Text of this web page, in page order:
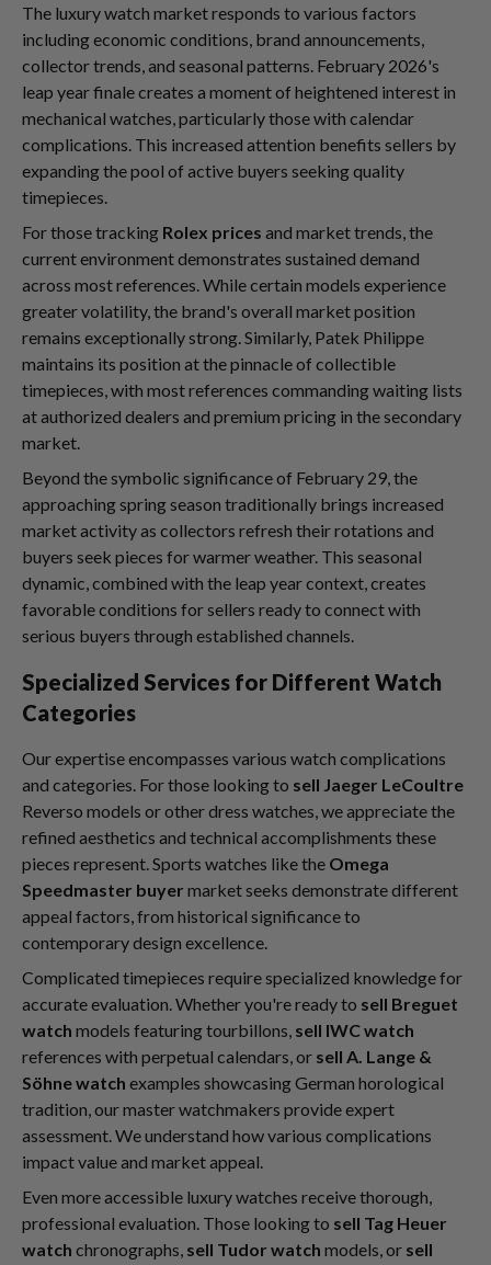
The luxury watch market responds to various factors
including economic conditions, brand announcements,
collector trends, and seasonal patterns. February 2026's
leap year finale creates a moment of heightened interest in
mechanical watches, particularly those with calendar
complications. This increased attention benefits sellers by
expanding the pool of active buyers seeking quality
timepieces.
For those tracking Rolex prices and market trends, the
current environment demonstrates sustained demand
across most references. While certain models experience
greater volatility, the brand's overall market position
remains exceptionally strong. Similarly, Patek Philippe
maintains its position at the pinnacle of collectible
timepieces, with most references commanding waiting lists
at authorized dealers and premium pricing in the secondary
market.
Beyond the symbolic significance of February 29, the
approaching spring season traditionally brings increased
market activity as collectors refresh their rotations and
buyers seek pieces for warmer weather. This seasonal
dynamic, combined with the leap year context, creates
favorable conditions for sellers ready to connect with
serious buyers through established channels.
Specialized Services for Different Watch
Categories
Our expertise encompasses various watch complications
and categories. For those looking to sell Jaeger LeCoultre
Reverso models or other dress watches, we appreciate the
refined aesthetics and technical accomplishments these
pieces represent. Sports watches like the Omega
Speedmaster buyer market seeks demonstrate different
appeal factors, from historical significance to
contemporary design excellence.
Complicated timepieces require specialized knowledge for
accurate evaluation. Whether you're ready to sell Breguet
watch models featuring tourbillons, sell IWC watch
references with perpetual calendars, or sell A. Lange &
Söhne watch examples showcasing German horological
tradition, our master watchmakers provide expert
assessment. We understand how various complications
impact value and market appeal.
Even more accessible luxury watches receive thorough,
professional evaluation. Those looking to sell Tag Heuer
watch chronographs, sell Tudor watch models, or sell